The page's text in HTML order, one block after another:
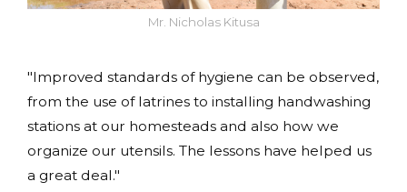
Mr. Nicholas Kitusa
"Improved standards of hygiene can be observed,
from the use of latrines to installing handwashing
stations at our homesteads and also how we
organize our utensils. The lessons have helped us
a great deal."